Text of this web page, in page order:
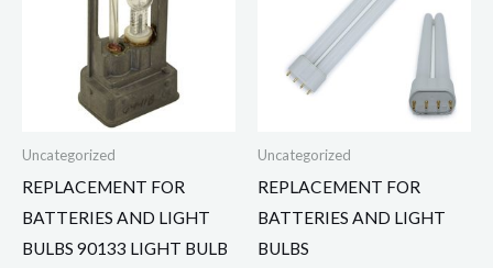
Uncategorized
REPLACEMENT FOR
BATTERIES AND LIGHT
BULBS 90133 LIGHT BULB
Uncategorized
REPLACEMENT FOR
BATTERIES AND LIGHT
BULBS